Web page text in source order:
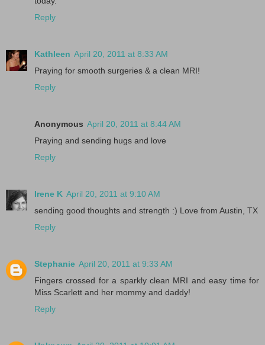
Reply
Kathleen April 20, 2011 at 8:33 AM
Praying for smooth surgeries & a clean MRI!
Reply
Anonymous April 20, 2011 at 8:44 AM
Praying and sending hugs and love
Reply
Irene K April 20, 2011 at 9:10 AM
sending good thoughts and strength :) Love from Austin, TX
Reply
Stephanie April 20, 2011 at 9:33 AM
Fingers crossed for a sparkly clean MRI and easy time for
Miss Scarlett and her mommy and daddy!
Reply